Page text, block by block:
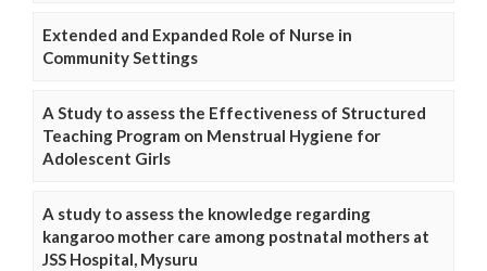
Extended and Expanded Role of Nurse in
Community Settings
A Study to assess the Effectiveness of Structured
Teaching Program on Menstrual Hygiene for
Adolescent Girls
A study to assess the knowledge regarding
kangaroo mother care among postnatal mothers at
JSS Hospital, Mysuru